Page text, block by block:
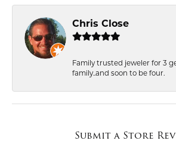
Chris Close
Family trusted jeweler for 3
family..and soon to be four.
Submit a Store